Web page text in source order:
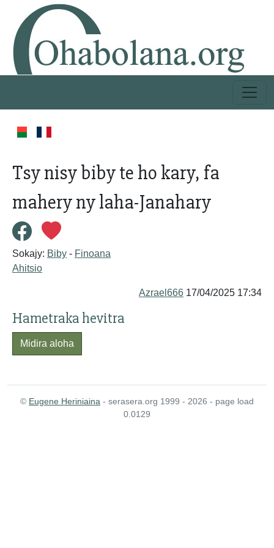
Tsy nisy biby te ho kary, fa
mahery ny laha-Janahary
Sokajy: Biby - Finoana
Ahitsio
Azrael666 17/04/2025 17:34
Hametraka hevitra
Midira aloha
© Eugene Heriniaina - serasera.org 1999 - 2026 - page load
0.0129